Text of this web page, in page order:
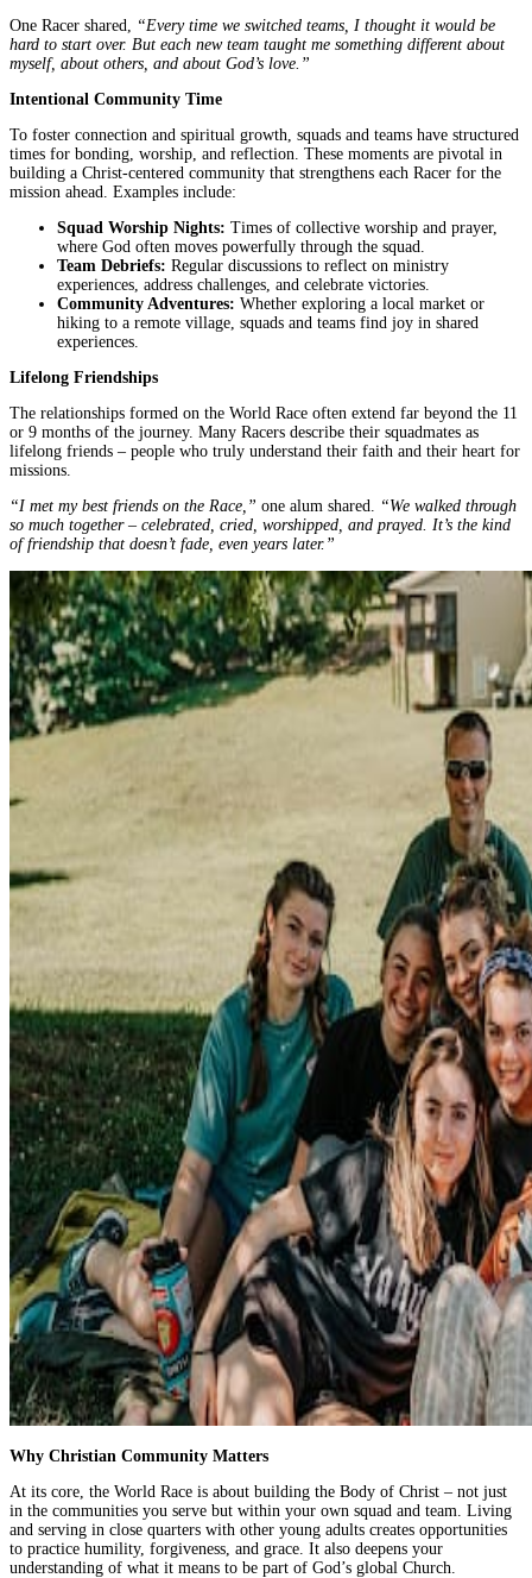
One Racer shared,
“Every time we switched teams, I thought it would be
hard to start over. But each new team taught me something different about
myself, about others, and about God’s love.”
Intentional Community Time
To foster connection and spiritual growth, squads and teams have structured
times for bonding, worship, and reflection. These moments are pivotal in
building a Christ-centered community that strengthens each Racer for the
mission ahead. Examples include:
Squad Worship Nights: Times of collective worship and prayer,
where God often moves powerfully through the squad.
Team Debriefs: Regular discussions to reflect on ministry
experiences, address challenges, and celebrate victories.
Community Adventures: Whether exploring a local market or
hiking to a remote village, squads and teams find joy in shared
experiences.
Lifelong Friendships
The relationships formed on the World Race often extend far beyond the 11
or 9 months of the journey. Many Racers describe their squadmates as
lifelong friends – people who truly understand their faith and their heart for
missions.
“I met my best friends on the Race,” one alum shared.
“We walked through
so much together – celebrated, cried, worshipped, and prayed. It’s the kind
of friendship that doesn’t fade, even years later.”
Why Christian Community Matters
At its core, the World Race is about building the Body of Christ – not just
in the communities you serve but within your own squad and team. Living
and serving in close quarters with other young adults creates opportunities
to practice humility, forgiveness, and grace. It also deepens your
understanding of what it means to be part of God’s global Church.